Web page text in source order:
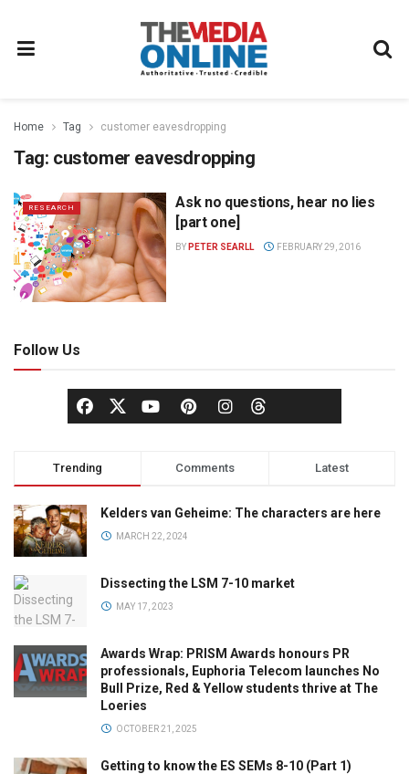
Home Tag customer eavesdropping
Tag: customer eavesdropping
RESEARCH
Ask no questions, hear no lies
[part one]
BY PETER SEARLL FEBRUARY 29, 2016
Follow Us
Trending Comments Latest
Kelders van Geheime: The characters are here
MARCH 22, 2024
Dissecting the LSM 7-10 market
MAY 17, 2023
Awards Wrap: PRISM Awards honours PR
professionals, Euphoria Telecom launches No
Bull Prize, Red & Yellow students thrive at The
Loeries
OCTOBER 21, 2025
Getting to know the ES SEMs 8-10 (Part 1)